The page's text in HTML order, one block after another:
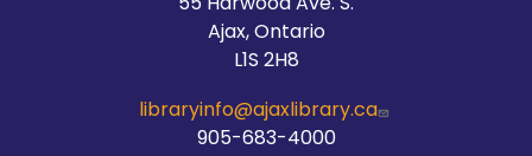
Ajax, Ontario
L1S 2H8
libraryinfo@ajaxlibrary.ca
905-683-4000